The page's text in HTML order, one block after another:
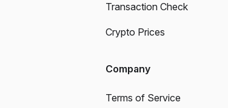
Transaction Check
Crypto Prices
Company
Terms of Service